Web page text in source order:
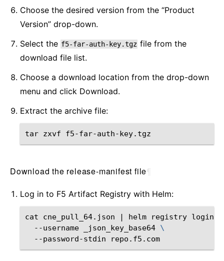
Choose the desired version from the “Product
Version” drop-down.
Select the f5-far-auth-key.tgz file from the
download file list.
Choose a download location from the drop-down
menu and click Download.
Extract the archive file:
tar zxvf
Download the release-manifest file
Log in to F5 Artifact Registry with Helm:
cat cne_pull_64.json helm registry login
--username
_json_key_base64 \
--password-stdin